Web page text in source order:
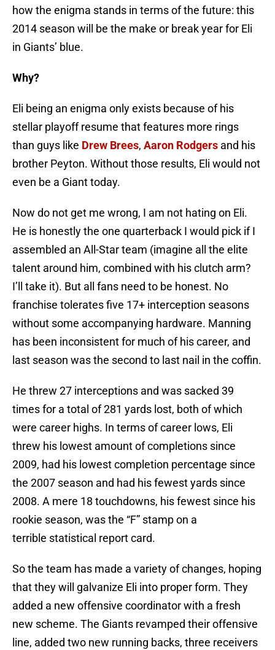
how the enigma stands in terms of the future: this
2014 season will be the make or break year for Eli
in Giants’ blue.
Why?
Eli being an enigma only exists because of his
stellar playoff resume that features more rings
than guys like Drew Brees, Aaron Rodgers and his
brother Peyton. Without those results, Eli would not
even be a Giant today.
Now do not get me wrong, I am not hating on Eli.
He is honestly the one quarterback I would pick if I
assembled an All-Star team (imagine all the elite
talent around him, combined with his clutch arm?
I’ll take it). But all fans need to be honest. No
franchise tolerates five 17+ interception seasons
without some accompanying hardware. Manning
has been inconsistent for much of his career, and
last season was the second to last nail in the coffin.
He threw 27 interceptions and was sacked 39
times for a total of 281 yards lost, both of which
were career highs. In terms of career lows, Eli
threw his lowest amount of completions since
2009, had his lowest completion percentage since
the 2007 season and had his fewest yards since
2008. A mere 18 touchdowns, his fewest since his
rookie season, was the “F” stamp on a
terrible statistical report card.
So the team has made a variety of changes, hoping
that they will galvanize Eli into proper form. They
added a new offensive coordinator with a fresh
new scheme. The Giants revamped their offensive
line, added two new running backs, three receivers